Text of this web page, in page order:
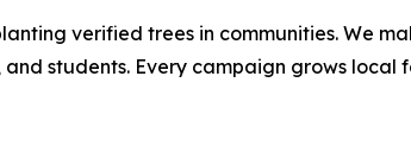
verified trees in communities. We
students. Every campaign grows local